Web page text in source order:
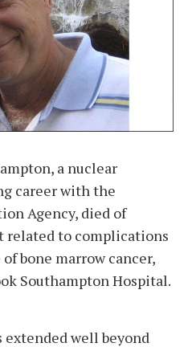
a nuclear
career with the
Agency, died of
related to complications
bone marrow cancer,
Southampton Hospital.
extended well beyond